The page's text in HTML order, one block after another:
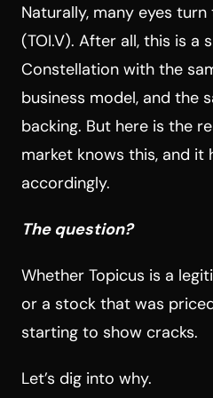
Naturally, many eyes
(TOI.V). After all, this is a
Constellation with the
business model, and the
backing. But here is the
market knows this, and
accordingly.
The question?
Whether Topicus is a
or a stock that was
starting to show cracks.
Let’s dig into why.